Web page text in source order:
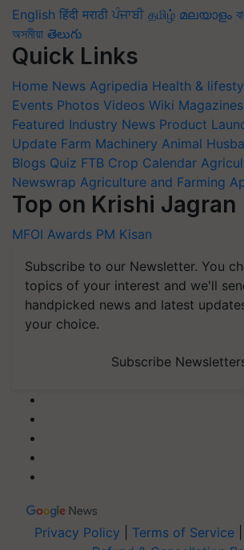
English हिंदी मराठी ਪੰਜਾਬੀ தமிழ் മലയാളം
অসমীয়া తెలుగు
Quick Links
Home News Agripedia Health &
Events Photos Videos Wiki Magazines
Featured Industry News Product
Update Farm Machinery Animal
Blogs Quiz FTB Crop Calendar
Newswrap Agriculture and Farming
Top on Krishi Jagran
MFOI Awards PM Kisan
Subscribe to our Newsletter. You
topics of your interest and we'll
handpicked news and latest
your choice.
Subscribe
Privacy Policy Terms of Service